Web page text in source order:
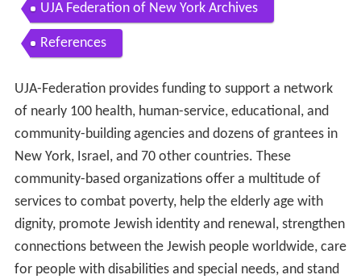
UJA Federation of New York Archives
References
UJA-Federation provides funding to support a network
of nearly 100 health, human-service, educational, and
community-building agencies and dozens of grantees in
New York, Israel, and 70 other countries. These
community-based organizations offer a multitude of
services to combat poverty, help the elderly age with
dignity, promote Jewish identity and renewal, strengthen
connections between the Jewish people worldwide, care
for people with disabilities and special needs, and stand